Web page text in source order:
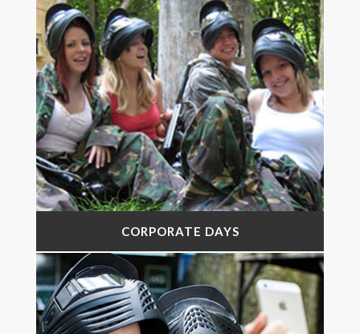
CORPORATE DAYS